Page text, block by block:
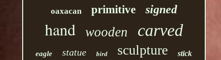
oaxacan primitive signed
hand wooden carved
eagle statue bird sculpture stick